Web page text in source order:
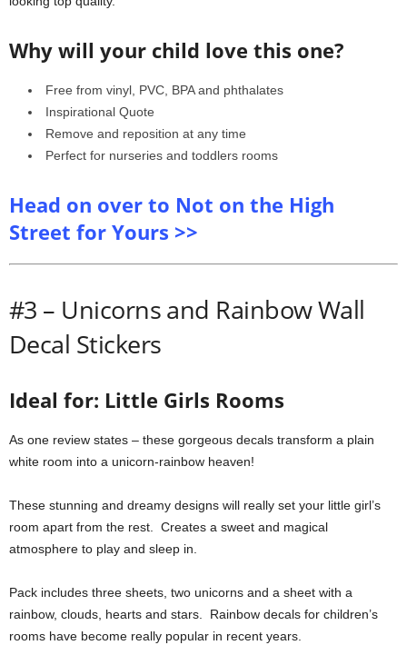
Why will your child love this one?
Free from vinyl, PVC, BPA and phthalates
Inspirational Quote
Remove and reposition at any time
Perfect for nurseries and toddlers rooms
Head on over to Not on the High
Street for Yours >>
#3 – Unicorns and Rainbow Wall
Decal Stickers
Ideal for: Little Girls Rooms
As one review states – these gorgeous decals transform a plain
white room into a unicorn-rainbow heaven!
These stunning and dreamy designs will really set your little girl’s
room apart from the rest. Creates a sweet and magical
atmosphere to play and sleep in.
Pack includes three sheets, two unicorns and a sheet with a
rainbow, clouds, hearts and stars. Rainbow decals for children’s
rooms have become really popular in recent years.